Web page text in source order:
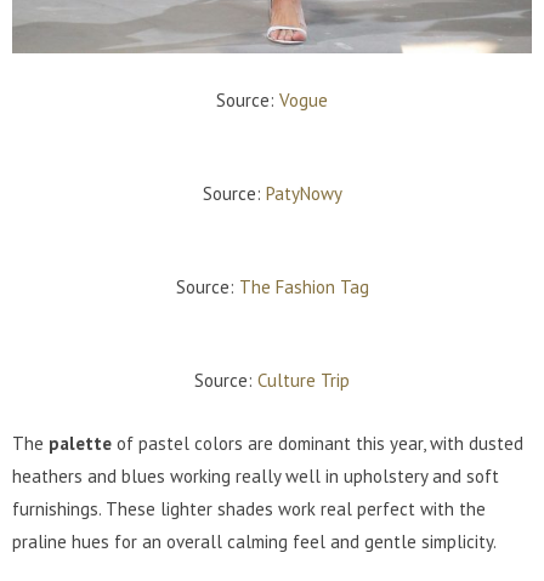
Source: Vogue
Source: PatyNowy
Source: The Fashion Tag
Source: Culture Trip
The palette of pastel colors are dominant this year, with dusted
heathers and blues working really well in upholstery and soft
furnishings. These lighter shades work real perfect with the
praline hues for an overall calming feel and gentle simplicity.